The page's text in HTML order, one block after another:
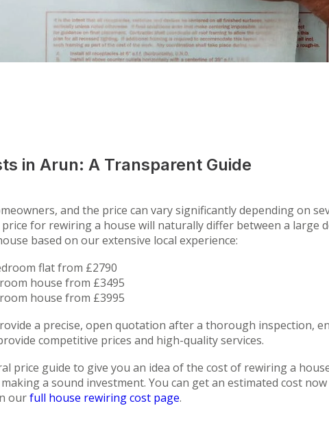
in Arun: A Transparent Guide
and the price can vary significantly depending on
for rewiring a house will naturally differ between a large
based on our extensive local experience:
flat from £2790
house from £3495
house from £3995
a precise, open quotation after a thorough inspection,
competitive prices and high-quality services.
guide to give you an idea of the cost of rewiring a
a sound investment. You can get an estimated cost
ourfull house rewiring cost page.